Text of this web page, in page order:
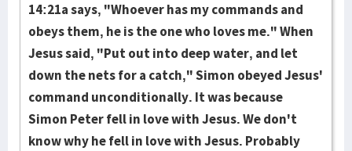
14:21a says, "Whoever has my commands and
obeys them, he is the one who loves me." When
Jesus said, "Put out into deep water, and let
down the nets for a catch," Simon obeyed Jesus'
command unconditionally. It was because
Simon Peter fell in love with Jesus. We don't
know why he fell in love with Jesus. Probably